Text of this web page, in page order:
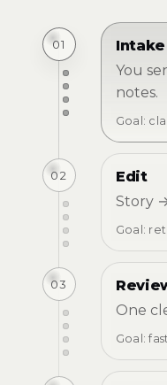
01
Intake
You
notes.
Goal:
02
Edit
Story
Goal:
03
One
Goal: